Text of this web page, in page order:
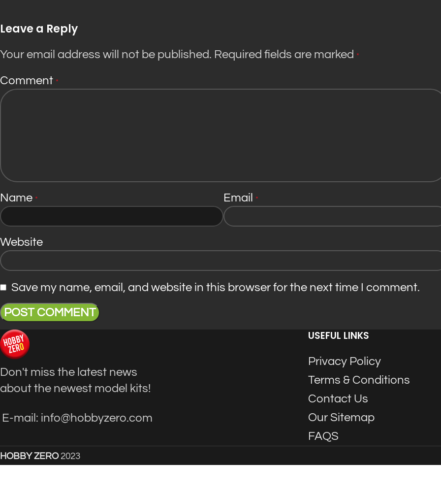
Leave a Reply
Your email address will not be published. Required fields are marked *
Comment *
Name * Email *
Website
Save my name, email, and website in this browser for the next time I comment.
Don't miss the latest news
about the newest model kits!
E-mail: info@hobbyzero.com
USEFUL LINKS
Privacy Policy
Terms & Conditions
Contact Us
Our Sitemap
FAQS
HOBBY ZERO 2023